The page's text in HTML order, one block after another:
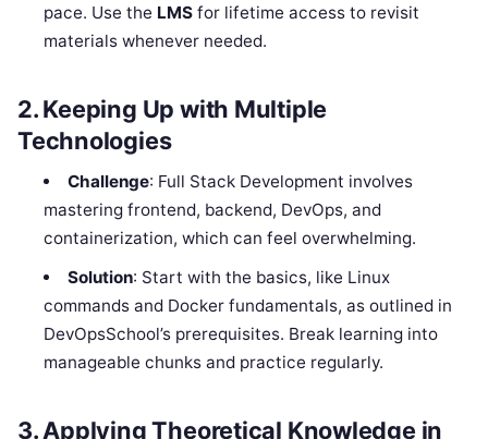
pace. Use the LMS for lifetime access to revisit
materials whenever needed.
2. Keeping Up with Multiple
Technologies
Challenge: Full Stack Development involves
mastering frontend, backend, DevOps, and
containerization, which can feel overwhelming.
Solution: Start with the basics, like Linux
commands and Docker fundamentals, as outlined in
DevOpsSchool’s prerequisites. Break learning into
manageable chunks and practice regularly.
3. Applying Theoretical Knowledge in